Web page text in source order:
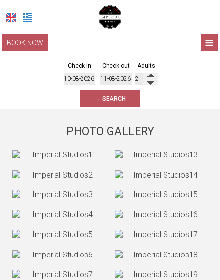
≡
BOOK NOW
HOME
LOCATION
ACCOMMODATION
Check in Check out Adults
→ SEARCH
PHOTO GALLERY